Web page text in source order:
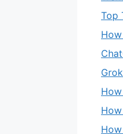
Top